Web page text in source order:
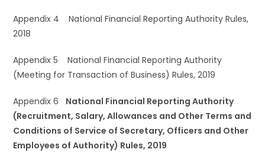
Appendix 4 National Financial Reporting Authority Rules,
2018
Appendix 5 National Financial Reporting Authority
(Meeting for Transaction of Business) Rules, 2019
Appendix 6 National Financial Reporting Authority
(Recruitment, Salary, Allowances and Other Terms and
Conditions of Service of Secretary, Officers and Other
Employees of Authority) Rules, 2019